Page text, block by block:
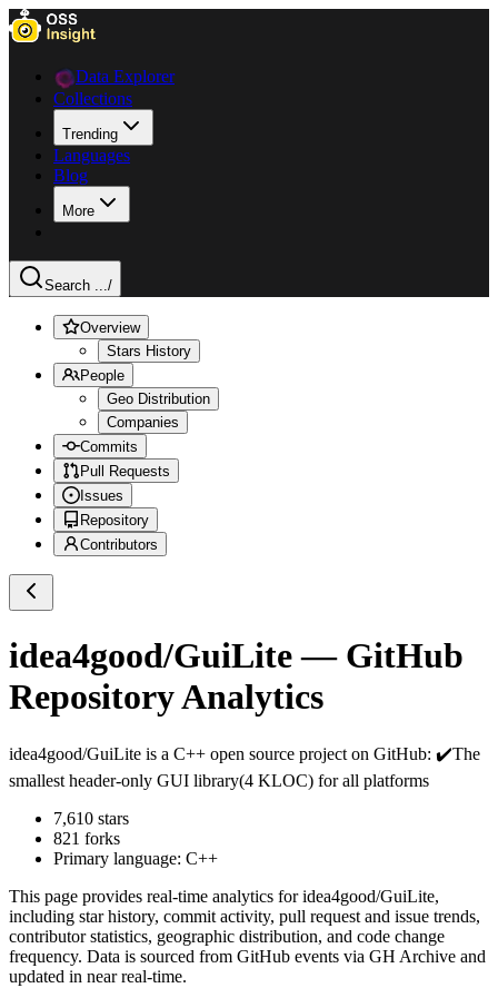
Data Explorer
Collections
Trending
Languages
Blog
More
Search .../
Overview
Stars History
People
Geo Distribution
Companies
Commits
Pull Requests
Issues
Repository
Contributors
idea4good/GuiLite— GitHub
Repository Analytics
idea4good/GuiLite is a C++ open source project on GitHub: ✔️The
smallest header-only GUI library(4 KLOC) for all platforms
7,610 stars
821 forks
Primary language: C++
This page provides real-time analytics foridea4good/GuiLite,
including star history, commit activity, pull request and issue trends,
contributor statistics, geographic distribution, and code change
frequency. Data is sourced from GitHub events via GH Archive and
updated in near real-time.